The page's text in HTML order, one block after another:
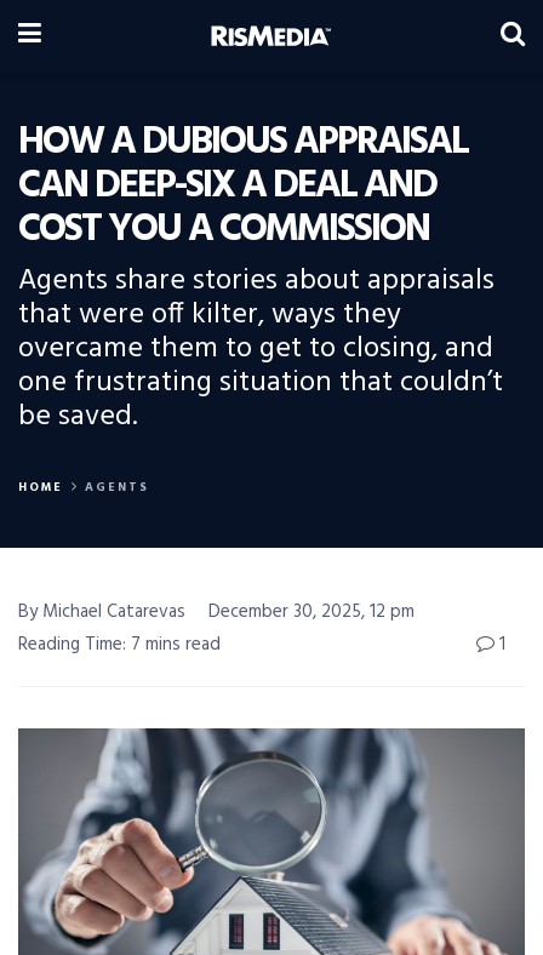
HOW A DUBIOUS APPRAISAL
CAN DEEP-SIX A DEAL AND
COST YOU A COMMISSION
Agents share stories about appraisals
that were off kilter, ways they
overcame them to get to closing, and
one frustrating situation that couldn’t
be saved.
HOME AGENTS
By Michael Catarevas
December 30, 2025, 12 pm
Reading Time: 7 mins read
1